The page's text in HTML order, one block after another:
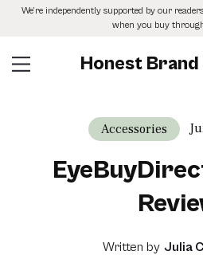
SkipWe’re independently supported by our
when you buy
Honest Brand
Accessories
Written by Julia